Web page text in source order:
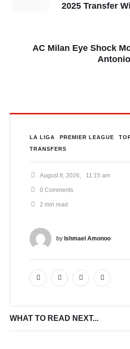
2025 Transfer
AC Milan Eye Shock
LA LIGA PREMIER LEAGUE
TRANSFERS
August 8, 2026 11:15 am
0 Comments
2 min read
by Ishmael Amonoo
WHAT TO READ NEXT...